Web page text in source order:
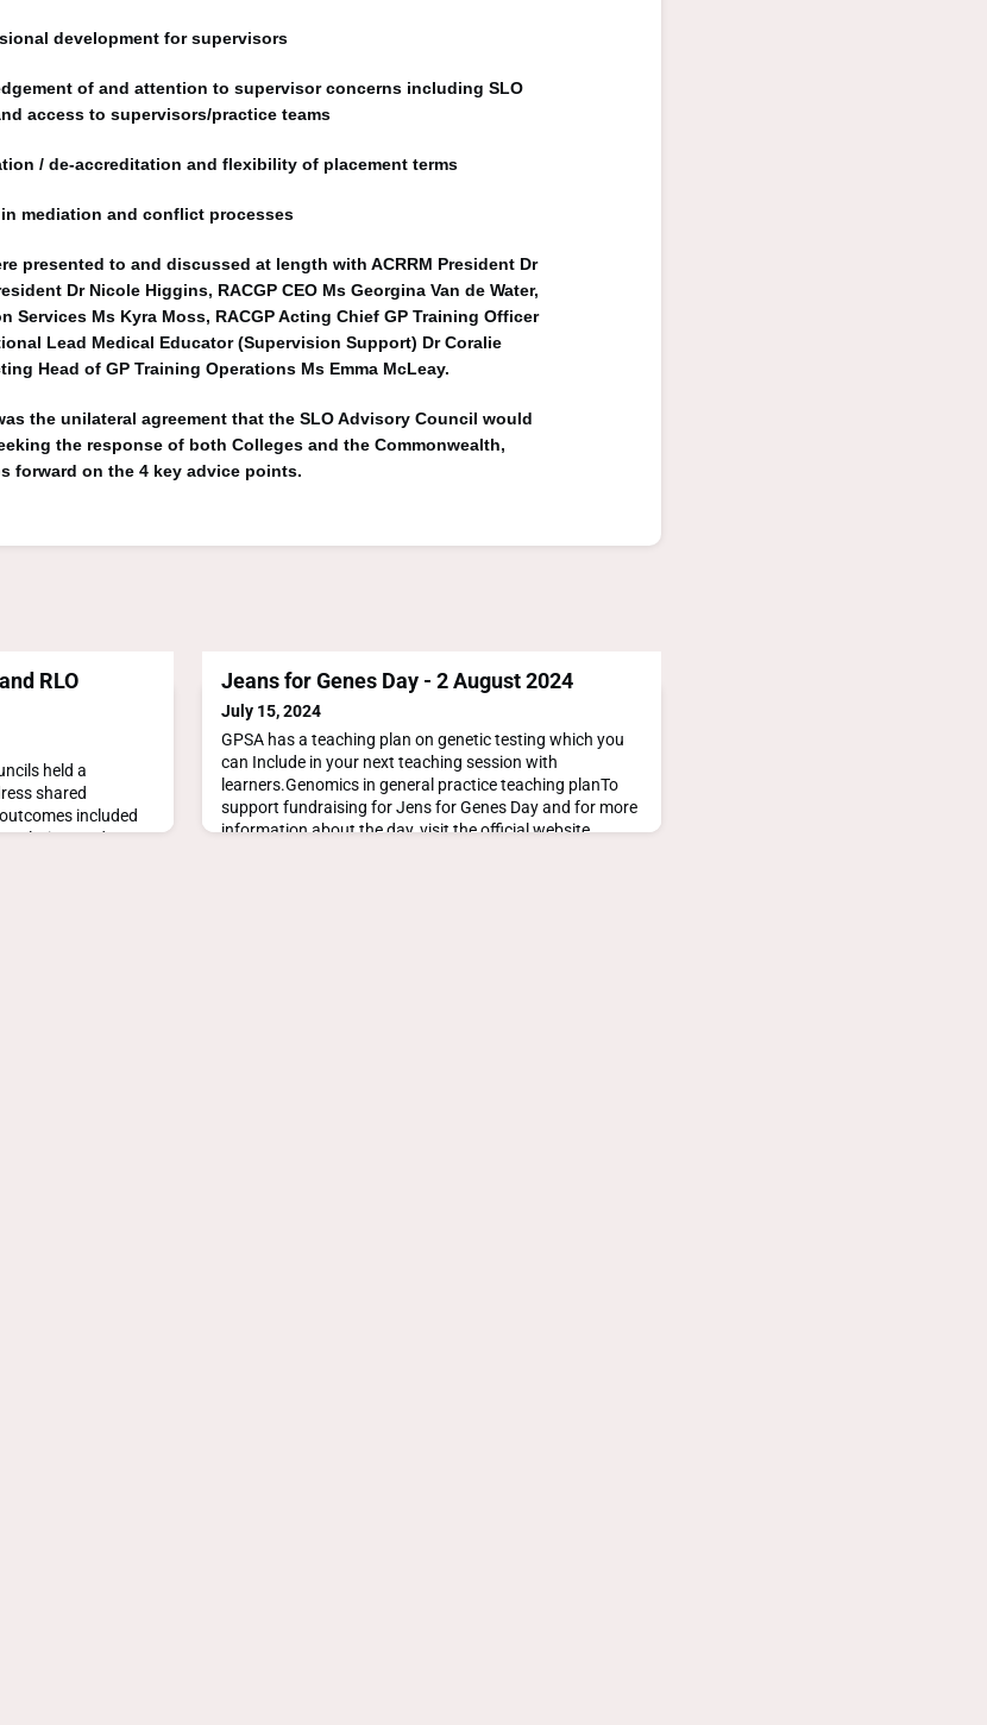
development for supervisors
of and attention to supervisor concerns including SLO
access to supervisors/practice teams
/ de-accreditation and flexibility of placement terms
mediation and conflict processes
presented to and discussed at length with ACRRM President Dr
Dr Nicole Higgins, RACGP CEO Ms Georgina Van de Water,
Services Ms Kyra Moss, RACGP Acting Chief GP Training Officer
Lead Medical Educator (Supervision Support) Dr Coralie
Head of GP Training Operations Ms Emma McLeay.
the unilateral agreement that the SLO Advisory Council would
the response of both Colleges and the Commonwealth,
forward on the 4 key advice points.
RLO
held a
shared
included
and
Jeans for Genes Day - 2 August 2024
July 15, 2024
GPSA has a teaching plan on genetic testing which you
can Include in your next teaching session with
learners.Genomics in general practice teaching planTo
support fundraising for Jens for Genes Day and for more
information about the day, visit the official website